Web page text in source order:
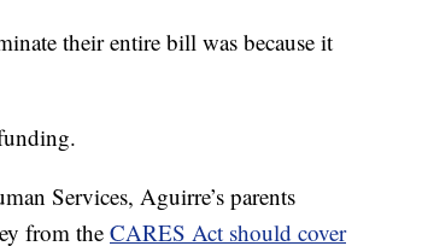
their entire bill was because it
Services, Aguirre’s parents
from the CARES Act should cover